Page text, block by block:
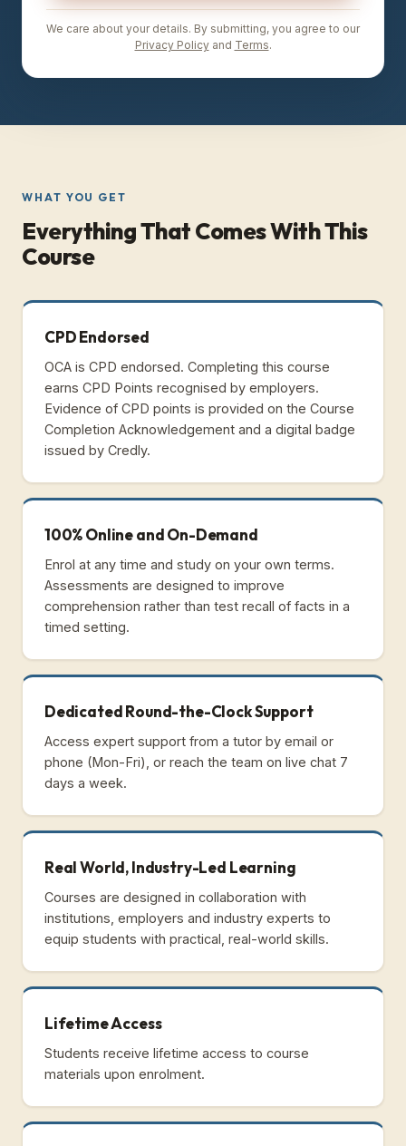
We care about your details. By submitting, you agree to our
Privacy Policyand Terms.
WHAT YOU GET
Everything That Comes With This
Course
CPD Endorsed
OCA is CPD endorsed. Completing this course
earns CPD Points recognised by employers.
Evidence of CPD points is provided on the Course
Completion Acknowledgement and a digital badge
issued by Credly.
100% Online and On-Demand
Enrol at any time and study on your own terms.
Assessments are designed to improve
comprehension rather than test recall of facts in a
timed setting.
Dedicated Round-the-Clock Support
Access expert support from a tutor by email or
phone (Mon-Fri), or reach the team on live chat 7
days a week.
Real World, Industry-Led Learning
Courses are designed in collaboration with
institutions, employers and industry experts to
equip students with practical, real-world skills.
Lifetime Access
Students receive lifetime access to course
materials upon enrolment.